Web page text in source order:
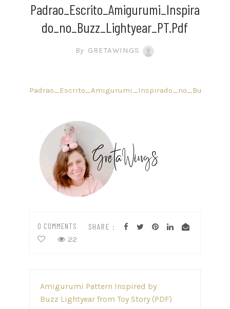
Padrao_Escrito_Amigurumi_Inspira
Do_no_Buzz_Lightyear_PT.pdf
By GRETAWINGS
SHARE :
0 COMMENTS
22
navigationAmigurumi Pattern Inspired by
Buzz Lightyear from Toy Story (PDF)